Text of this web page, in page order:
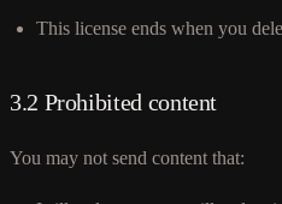
This license ends when you
3.2 Prohibited content
You may not send content that: